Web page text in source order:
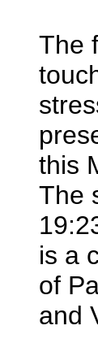
The
this
The
is a
of
and